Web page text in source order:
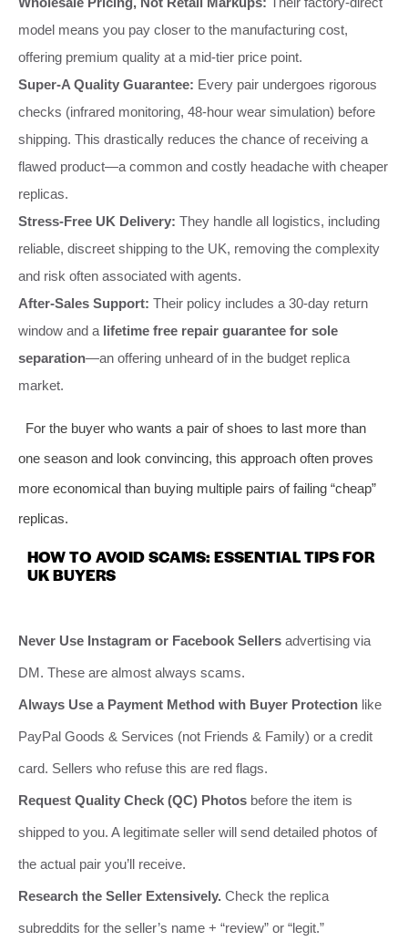
model means you pay closer to the manufacturing cost,
offering premium quality at a mid-tier price point.
Super-A Quality Guarantee: Every pair undergoes rigorous
checks (infrared monitoring, 48-hour wear simulation) before
shipping. This drastically reduces the chance of receiving a
flawed product—a common and costly headache with cheaper
replicas.
Stress-Free UK Delivery: They handle all logistics, including
reliable, discreet shipping to the UK, removing the complexity
and risk often associated with agents.
After-Sales Support: Their policy includes a 30-day return
window and a lifetime free repair guarantee for sole
separation—an offering unheard of in the budget replica
market.
For the buyer who wants a pair of shoes to last more than
one season and look convincing, this approach often proves
more economical than buying multiple pairs of failing “cheap”
replicas.
HOW TO AVOID SCAMS: ESSENTIAL TIPS FOR
UK BUYERS
Never Use Instagram or Facebook Sellers advertising via
DM. These are almost always scams.
Always Use a Payment Method with Buyer Protection like
PayPal Goods & Services (not Friends & Family) or a credit
card. Sellers who refuse this are red flags.
Request Quality Check (QC) Photos before the item is
shipped to you. A legitimate seller will send detailed photos of
the actual pair you’ll receive.
Research the Seller Extensively. Check the replica
subreddits for the seller’s name + “review” or “legit.”